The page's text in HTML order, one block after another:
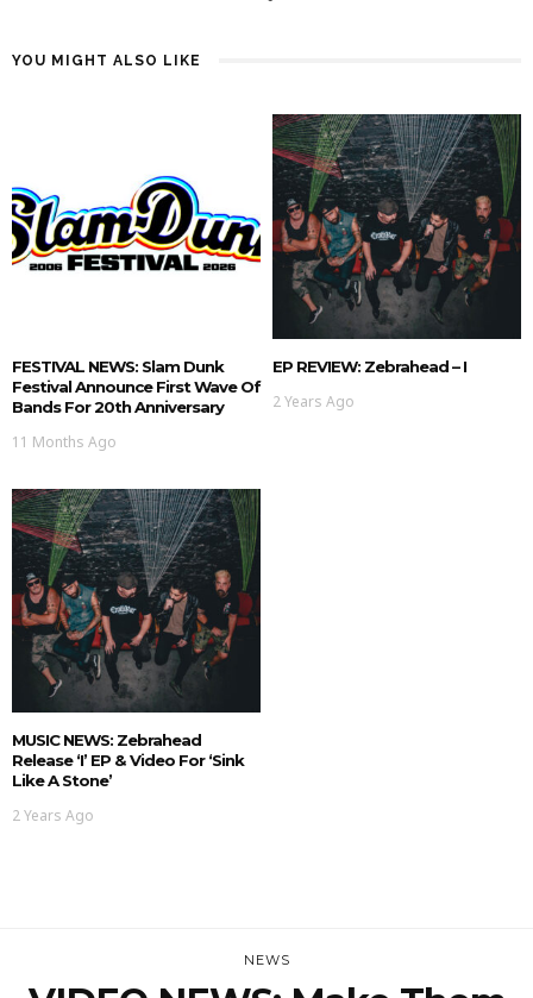
YOU MIGHT ALSO LIKE
FESTIVAL NEWS: Slam Dunk
Festival Announce First Wave Of
Bands For 20th Anniversary
11 Months Ago
EP REVIEW: Zebrahead – I
2 Years Ago
MUSIC NEWS: Zebrahead
Release ‘I’ EP & Video For ‘Sink
Like A Stone’
2 Years Ago
NEWS